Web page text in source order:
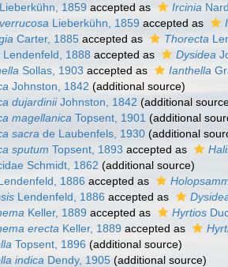
Lieberkühn, 1859 accepted as Ircinia
Lieberkühn, 1859 accepted as
Carter, 1885 accepted as Thorecta
Lendenfeld, 1888 accepted as Dysidea
Sollas, 1903 accepted as Ianthella
Johnston, 1842 (additional source)
dujardiniiJohnston, 1842 (additional
magellanica Topsent, 1901 (additional
sacra de Laubenfels, 1930 (additional
sputum Topsent, 1893 accepted as
Schmidt, 1862 (additional source)
1886 accepted as
Lendenfeld, 1886 accepted as
Keller, 1889 accepted as Hyrtios
erecta Keller, 1889 accepted as
Topsent, 1896 (additional source)
indica Dendy, 1905 (additional source)